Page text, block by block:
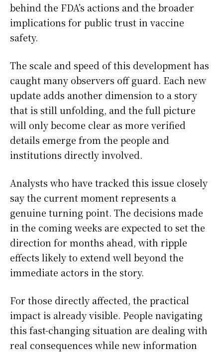
behind the FDA’s actions and the broader
implications for public trust in vaccine
safety.
The scale and speed of this development has
caught many observers off guard. Each new
update adds another dimension to a story
that is still unfolding, and the full picture
will only become clear as more verified
details emerge from the people and
institutions directly involved.
Analysts who have tracked this issue closely
say the current moment represents a
genuine turning point. The decisions made
in the coming weeks are expected to set the
direction for months ahead, with ripple
effects likely to extend well beyond the
immediate actors in the story.
For those directly affected, the practical
impact is already visible. People navigating
this fast-changing situation are dealing with
real consequences while new information